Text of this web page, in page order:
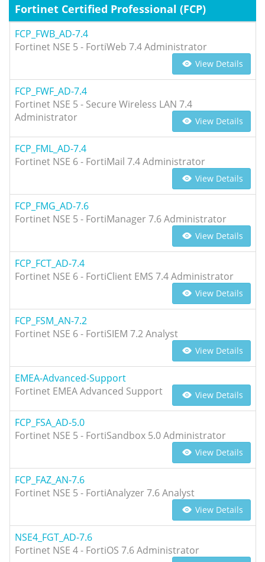
Fortinet Certified Professional (FCP)
FCP_FWB_AD-7.4
Fortinet NSE 5 - FortiWeb 7.4 Administrator
View Details
FCP_FWF_AD-7.4
Fortinet NSE 5 - Secure Wireless LAN 7.4
Administrator
View Details
FCP_FML_AD-7.4
Fortinet NSE 6 - FortiMail 7.4 Administrator
View Details
FCP_FMG_AD-7.6
Fortinet NSE 5 - FortiManager 7.6 Administrator
View Details
FCP_FCT_AD-7.4
Fortinet NSE 6 - FortiClient EMS 7.4 Administrator
View Details
FCP_FSM_AN-7.2
Fortinet NSE 6 - FortiSIEM 7.2 Analyst
View Details
EMEA-Advanced-Support
Fortinet EMEA Advanced Support
View Details
FCP_FSA_AD-5.0
Fortinet NSE 5 - FortiSandbox 5.0 Administrator
View Details
FCP_FAZ_AN-7.6
Fortinet NSE 5 - FortiAnalyzer 7.6 Analyst
View Details
NSE4_FGT_AD-7.6
Fortinet NSE 4 - FortiOS 7.6 Administrator